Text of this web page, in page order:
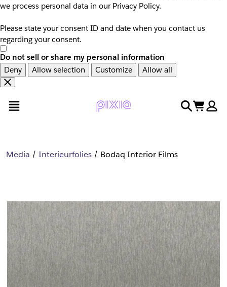
we process personal data in our Privacy Policy.
Please state your consent ID and date when you contact us
regarding your consent.
Do not sell or share my personal information
Deny
Allow selection Customize Allow all
en
naar
search
cart
Media Interieurfolies Bodaq Interior Films